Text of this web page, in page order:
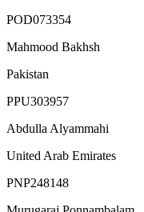
POD073354
Mahmood Bakhsh
Pakistan
PPU303957
Abdulla Alyammahi
United Arab Emirates
PNP248148